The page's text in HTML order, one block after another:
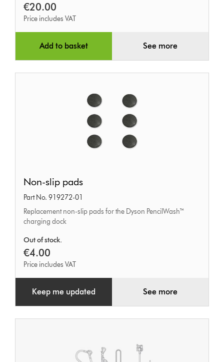
€20.00
Price includes VAT
Add to basket See more
slip
pads
Non-slip pads
Part No. 919272-01
Replacement non-slip pads for the Dyson PencilWash™
charging dock
Out of stock.
€4.00
Price includes VAT
Keep me updated See more